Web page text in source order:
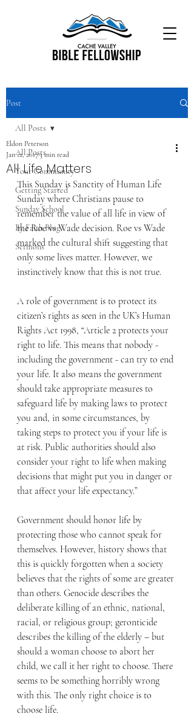
Post
All Posts
Your Community
Getting Started
Sunday School
By Faith Blog
Sermons
All Posts
All Life Matters
Eldon Peterson
Jan 12, 20173 min read
This Sunday is Sanctity of Human Life
Sunday where Christians pause to
remember the value of all life in view of
the Roe vs Wade decision. Roe vs Wade
marked the cultural shift suggesting that
only some lives matter. However, we
instinctively know that this is not true.
A role of government is to protect its
citizen’s rights as seen in the UK’s Human
Rights Act 1998, “Article 2 protects your
right to life. This means that nobody -
including the government - can try to end
your life. It also means the government
should take appropriate measures to
safeguard life by making laws to protect
you and, in some circumstances, by
taking steps to protect you if your life is
at risk. Public authorities should also
consider your right to life when making
decisions that might put you in danger or
that affect your life expectancy.”
Government should honor life by
protecting those who cannot speak for
themselves. However, history shows that
this is quickly forgotten when a society
believes that the rights of some are greater
than others. Genocide describes the
deliberate killing of an ethnic, national,
racial, or religious group; geronticide
describes the killing of the elderly – but
should a woman choose to abort her
child, we call it her right to choose. There
seems to be something horribly wrong
with this. The only right choice is to
choose life.